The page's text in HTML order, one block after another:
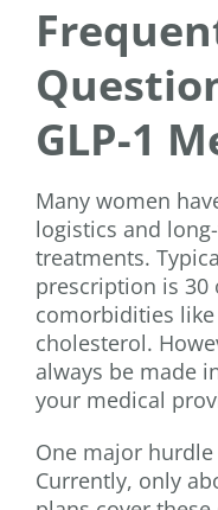
GLP-1
Many women
logistics and
treatments.
prescription is 30
comorbidities
cholesterol.
always be made
your medical
One major
Currently, only